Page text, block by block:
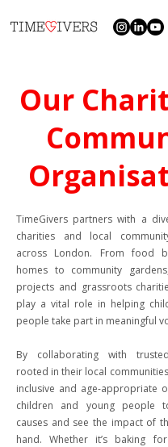
Our
TimeGivers partners with a
charities and local
across London. From food
homes to community
projects and grassroots
play a vital role in helping
people take part in meaningful
By collaborating with
rooted in their local
inclusive and age-appropriate
children and young people
causes and see the impact of
hand. Whether it’s baking